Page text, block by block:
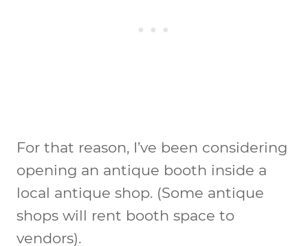
For that reason, I’ve been considering
opening an antique booth inside a
local antique shop. (Some antique
shops will rent booth space to
vendors).